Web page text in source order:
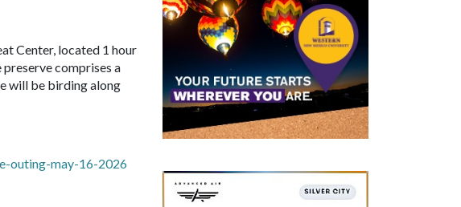
Center, located 1 hour
comprises a
will be birding along
outing-may-16-2026